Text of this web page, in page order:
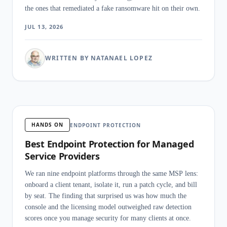
the ones that remediated a fake ransomware hit on their own.
JUL 13, 2026
WRITTEN BY NATANAEL LOPEZ
HANDS ON ENDPOINT PROTECTION
Best Endpoint Protection for Managed
Service Providers
We ran nine endpoint platforms through the same MSP lens:
onboard a client tenant, isolate it, run a patch cycle, and bill
by seat. The finding that surprised us was how much the
console and the licensing model outweighed raw detection
scores once you manage security for many clients at once.